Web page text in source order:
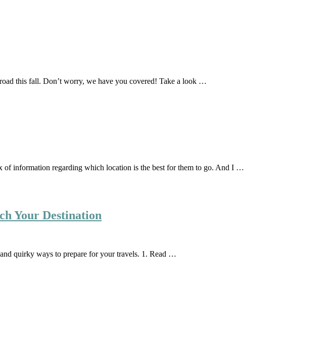
this fall. Don’t worry, we have you covered! Take a look …
of information regarding which location is the best for them to go. And I …
Your Destination
quirky ways to prepare for your travels. 1. Read …